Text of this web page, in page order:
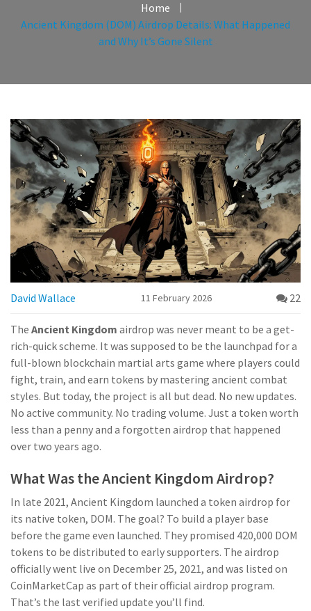
Home
Ancient Kingdom (DOM) Airdrop Details: What Happened
and Why It’s Gone Silent
David Wallace 11 February 2026 22
The Ancient Kingdom airdrop was never meant to be a get-
rich-quick scheme. It was supposed to be the launchpad for a
full-blown blockchain martial arts game where players could
fight, train, and earn tokens by mastering ancient combat
styles. But today, the project is all but dead. No new updates.
No active community. No trading volume. Just a token worth
less than a penny and a forgotten airdrop that happened
over two years ago.
What Was the Ancient Kingdom Airdrop?
In late 2021, Ancient Kingdom launched a token airdrop for
its native token, DOM. The goal? To build a player base
before the game even launched. They promised 420,000 DOM
tokens to be distributed to early supporters. The airdrop
officially went live on December 25, 2021, and was listed on
CoinMarketCap as part of their official airdrop program.
That’s the last verified update you’ll find.